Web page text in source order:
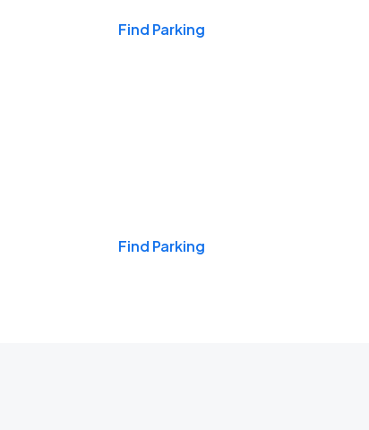
Find Parking
Find Parking